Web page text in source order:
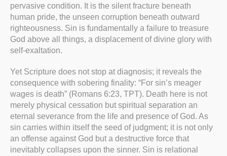
pervasive condition. It is the silent fracture beneath
human pride, the unseen corruption beneath outward
righteousness. Sin is fundamentally a failure to treasure
God above all things, a displacement of divine glory with
self-exaltation.
Yet Scripture does not stop at diagnosis; it reveals the
consequence with sobering finality: “For sin’s meager
wages is death” (Romans 6:23, TPT). Death here is not
merely physical cessation but spiritual separation an
eternal severance from the life and presence of God. As
sin carries within itself the seed of judgment; it is not only
an offense against God but a destructive force that
inevitably collapses upon the sinner. Sin is relational